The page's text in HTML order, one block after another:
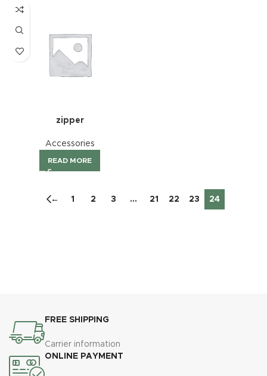
zipper
Accessories
READ MORE
← 1 2 3 … 21 22 23 24
FREE SHIPPING
Carrier information
ONLINE PAYMENT